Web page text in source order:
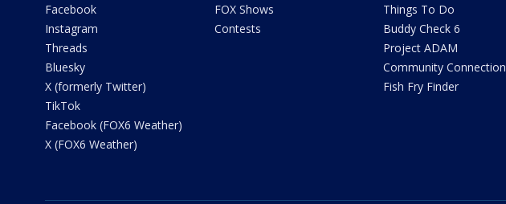
Facebook
Instagram
Threads
Bluesky
X (formerly Twitter)
TikTok
Facebook (FOX6 Weather)
X (FOX6 Weather)
FOX Shows
Contests
Things To Do
Buddy Check 6
Project ADAM
Community Connection
Fish Fry Finder